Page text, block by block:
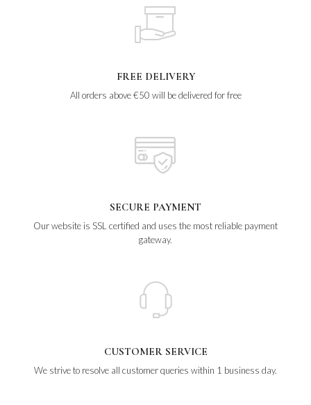
FREE DELIVERY
All orders above €50 will be delivered for free
SECURE PAYMENT
Our website is SSL certified and uses the most reliable payment
gateway.
CUSTOMER SERVICE
We strive to resolve all customer queries within 1 business day.